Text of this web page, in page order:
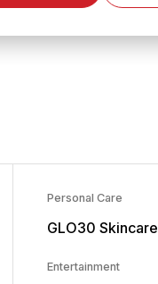
Personal Care
GLO30 Skincare
Entertainment